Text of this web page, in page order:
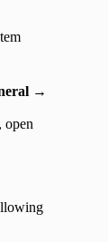
→
, open